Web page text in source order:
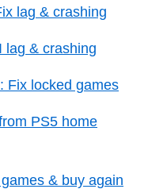
lag & crashing
lag & crashing
Fix locked games
PS5 home
& buy again